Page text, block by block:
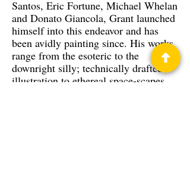
Santos, Eric Fortune, Michael Whelan
and Donato Giancola, Grant launched
himself into this endeavor and has
been avidly painting since. His works
range from the esoteric to the
downright silly; technically drafted
illustration to ethereal space-scapes.